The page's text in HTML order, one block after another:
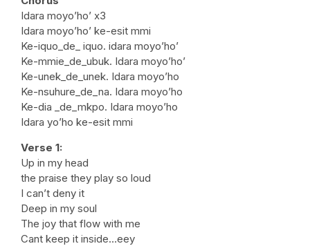
Idara moyo’ho’ x3
Idara moyo’ho’ ke-esit mmi
Ke-iquo_de_ iquo. idara moyo’ho’
Ke-mmie_de_ubuk. Idara moyo’ho’
Ke-unek_de_unek. Idara moyo’ho
Ke-nsuhure_de_na. Idara moyo’ho
Ke-dia _de_mkpo. Idara moyo’ho
Idara yo’ho ke-esit mmi
Verse 1:
Up in my head
the praise they play so loud
I can’t deny it
Deep in my soul
The joy that flow with me
Cant keep it inside…eey